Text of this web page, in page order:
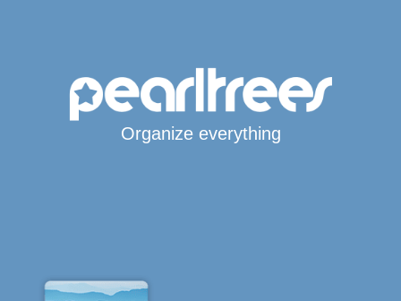
Organize everything